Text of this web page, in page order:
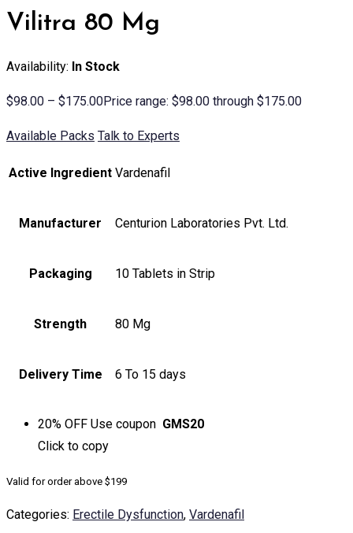
Vilitra 80 Mg
Availability: In Stock
$98.00 – $175.00Price range: $98.00 through $175.00
Available Packs Talk to Experts
Active Ingredient Vardenafil
Manufacturer Centurion Laboratories Pvt. Ltd.
Packaging 10 Tablets in Strip
Strength 80 Mg
Delivery Time 6 To 15 days
20% OFF Use coupon GMS20
Click to copy
Valid for order above $199
Categories: Erectile Dysfunction, Vardenafil